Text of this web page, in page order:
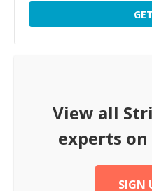
View all
experts
SIGN